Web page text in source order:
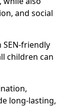
and social
friendly
children can
long-lasting,